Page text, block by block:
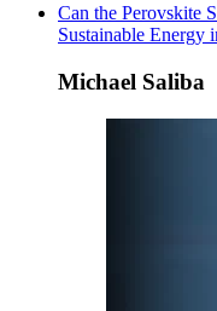
Can the Perovskite
Sustainable Energy
Michael Saliba